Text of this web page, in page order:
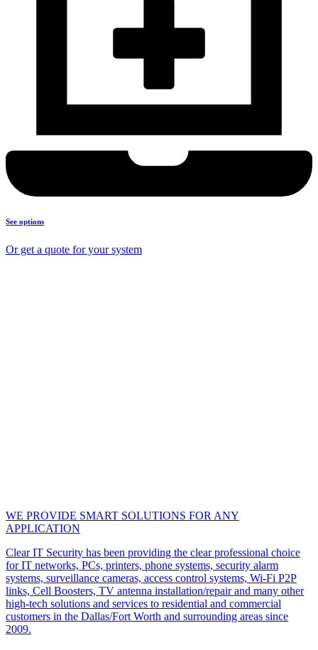
See options
Or get a quote for your system
WE PROVIDE SMART SOLUTIONS FOR ANY
APPLICATION
Clear IT Security has been providing the clear professional choice
for IT networks, PCs, printers, phone systems, security alarm
systems, surveillance cameras, access control systems, Wi-Fi P2P
links, Cell Boosters, TV antenna installation/repair and many other
high-tech solutions and services to residential and commercial
customers in the Dallas/Fort Worth and surrounding areas since
2009.